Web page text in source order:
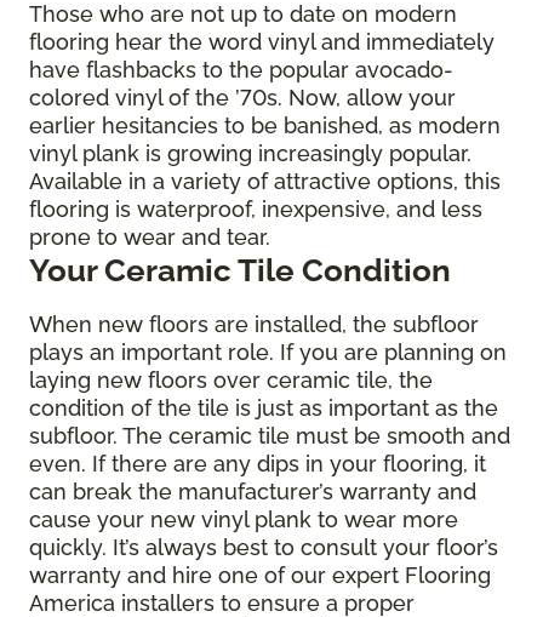
Those who are not up to date on modern
flooring hear the word vinyl and immediately
have flashbacks to the popular avocado-
colored vinyl of the ’70s. Now, allow your
earlier hesitancies to be banished, as modern
vinyl plank is growing increasingly popular.
Available in a variety of attractive options, this
flooring is waterproof, inexpensive, and less
prone to wear and tear.
Your Ceramic Tile Condition
When new floors are installed, the subfloor
plays an important role. If you are planning on
laying new floors over ceramic tile, the
condition of the tile is just as important as the
subfloor. The ceramic tile must be smooth and
even. If there are any dips in your flooring, it
can break the manufacturer’s warranty and
cause your new vinyl plank to wear more
quickly. It’s always best to consult your floor’s
warranty and hire one of our expert Flooring
America installers to ensure a proper